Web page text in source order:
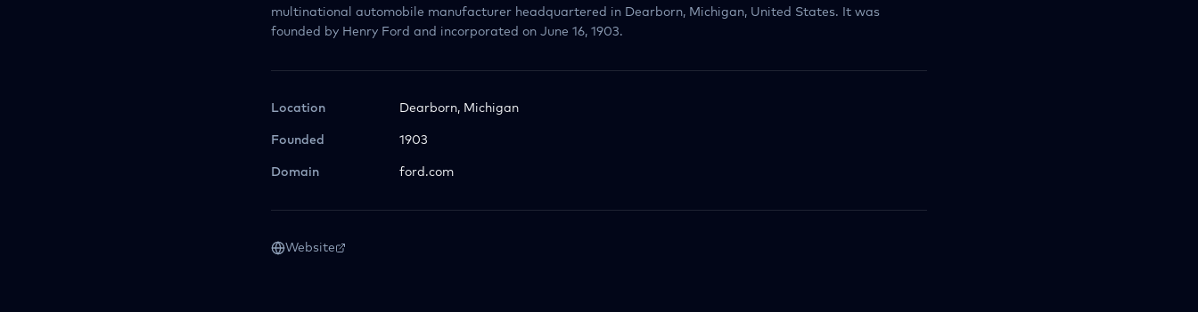
multinational automobile manufacturer headquartered in Dearborn, Michigan, United States. It was
founded by Henry Ford and incorporated on June 16, 1903.
Location Dearborn, Michigan
Founded 1903
Domain ford.com
Website